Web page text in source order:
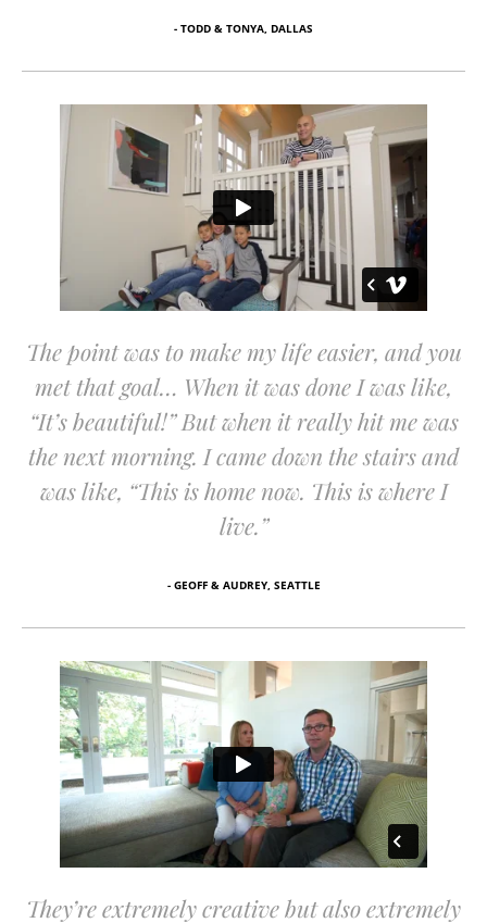
- TODD & TONYA, DALLAS
The point was to make my life easier, and you
met that goal… When it was done I was like,
“It’s beautiful!” But when it really hit me was
the next morning. I came down the stairs and
was like, “This is home now. This is where I
live.”
- GEOFF & AUDREY, SEATTLE
They’re extremely creative but also extremely